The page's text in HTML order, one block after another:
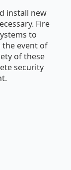
install new
Fire
to
the event of
of these
security